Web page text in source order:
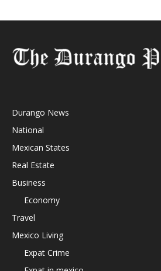
Durango News
National
Mexican States
Real Estate
Business
Economy
Travel
Mexico Living
Expat Crime